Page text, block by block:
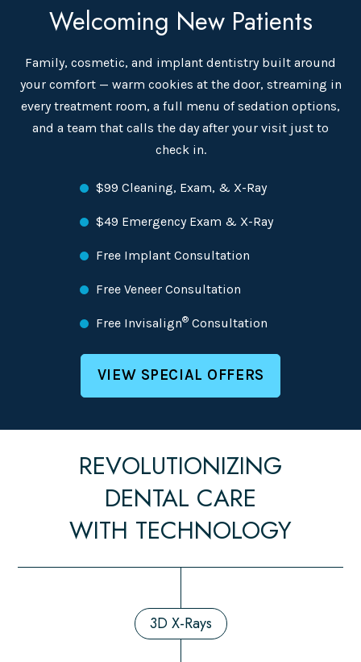
Welcoming New Patients
Family, cosmetic, and implant dentistry built around
your comfort — warm cookies at the door, streaming in
every treatment room, a full menu of sedation options,
and a team that calls the day after your visit just to
check in.
$99 Cleaning, Exam, & X-Ray
$49 Emergency Exam & X-Ray
Free Implant Consultation
Free Veneer Consultation
Free Invisalign® Consultation
VIEW SPECIAL OFFERS
REVOLUTIONIZING
DENTAL CARE
WITH TECHNOLOGY
3D X-Rays